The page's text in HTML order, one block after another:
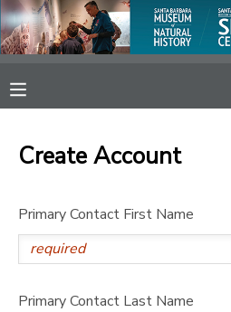
Create Account
Primary Contact First Name
Primary Contact Last Name
FINANCES
DOCUMENT CENTER